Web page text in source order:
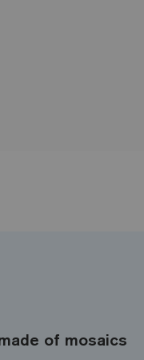
of mosaics